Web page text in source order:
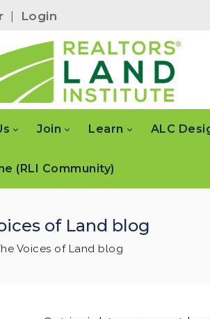
| Login
Join Learn ALC
(RLI Community)
of Land blog
Voices of Land blog